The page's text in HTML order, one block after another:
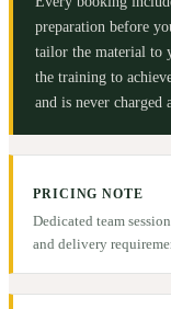
preparation before
tailor the material to
the training to
and is never charged
PRICING NOTE
Dedicated team
and delivery